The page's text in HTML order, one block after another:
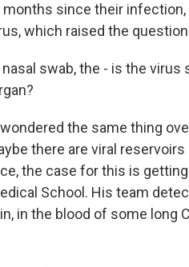
since their infection,
which raised the
swab, the - is the virus
the same thing
there are viral reservoirs
the case for this is getting
School. His team
in the blood of some long